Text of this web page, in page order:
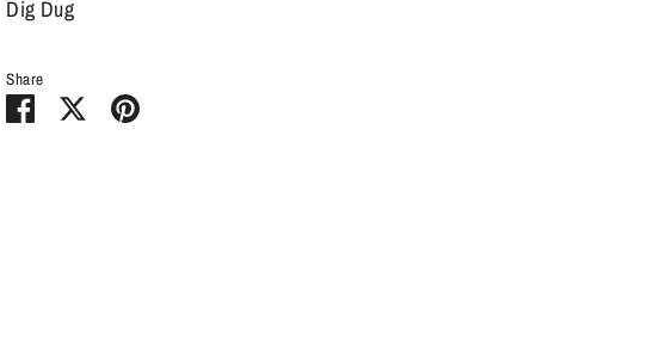
Dig Dug
Share
Share
SharePin